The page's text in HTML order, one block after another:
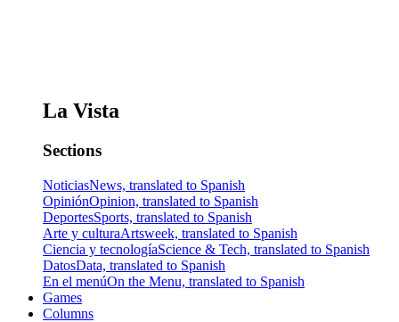
La Vista
Sections
NoticiasNews, translated to Spanish
OpiniónOpinion, translated to Spanish
DeportesSports, translated to Spanish
Arte y culturaArtsweek, translated to Spanish
Ciencia y tecnologíaScience & Tech, translated to Spanish
DatosData, translated to Spanish
En el menúOn the Menu, translated to Spanish
Games
Columns